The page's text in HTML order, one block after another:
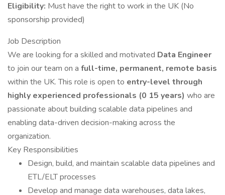
Eligibility: Must have the right to work in the UK (No
sponsorship provided)
Job Description
We are looking for a skilled and motivated Data Engineer
to join our team on a full-time, permanent, remote basis
within the UK. This role is open to entry-level through
highly experienced professionals (0 15 years) who are
passionate about building scalable data pipelines and
enabling data-driven decision-making across the
organization.
Key Responsibilities
Design, build, and maintain scalable data pipelines and
ETL/ELT processes
Develop and manage data warehouses, data lakes,